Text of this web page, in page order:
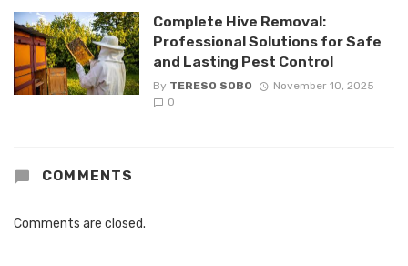
Complete Hive Removal:
Professional Solutions for Safe
and Lasting Pest Control
By TERESO SOBO
November 10, 2025
0
COMMENTS
Comments are closed.